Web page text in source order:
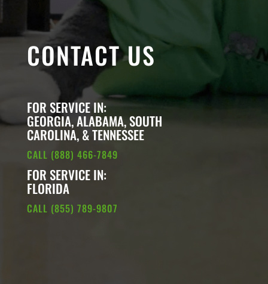
CONTACT US
FOR SERVICE IN:
GEORGIA, ALABAMA, SOUTH
CAROLINA, & TENNESSEE
CALL (888) 466-7849
FOR SERVICE IN:
FLORIDA
CALL (855) 789-9807